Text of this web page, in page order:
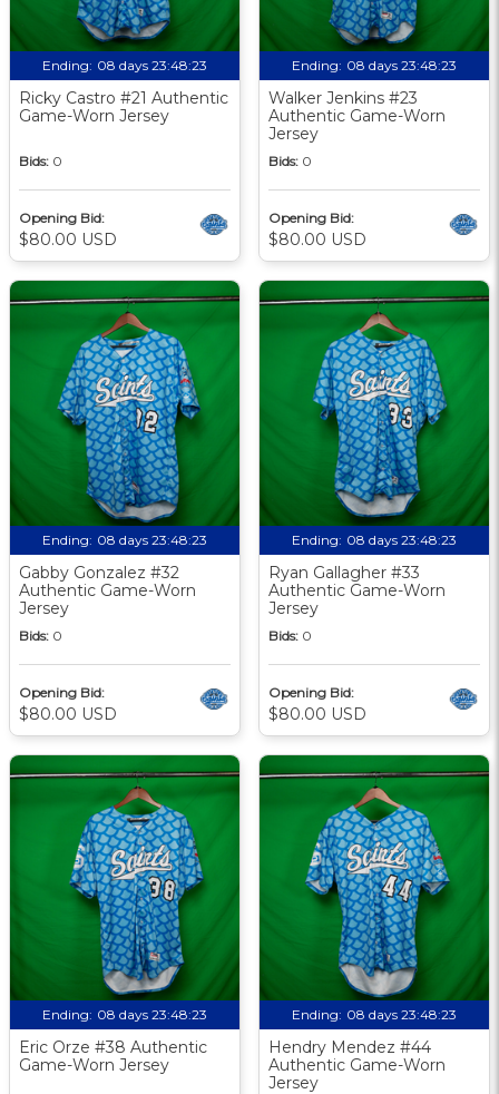
Ending: 08 days 23:48:22
Ricky Castro #21 Authentic
Game-Worn Jersey
Bids: 0
Opening Bid:
$80.00 USD
Ending: 08 days 23:48:22
Walker Jenkins #23
Authentic Game-Worn
Jersey
Bids: 0
Opening Bid:
$80.00 USD
Ending: 08 days 23:48:22
Gabby Gonzalez #32
Authentic Game-Worn
Jersey
Bids: 0
Opening Bid:
$80.00 USD
Ending: 08 days 23:48:22
Ryan Gallagher #33
Authentic Game-Worn
Jersey
Bids: 0
Opening Bid:
$80.00 USD
Ending: 08 days 23:48:22
Eric Orze #38 Authentic
Game-Worn Jersey
Ending: 08 days 23:48:22
Hendry Mendez #44
Authentic Game-Worn
Jersey